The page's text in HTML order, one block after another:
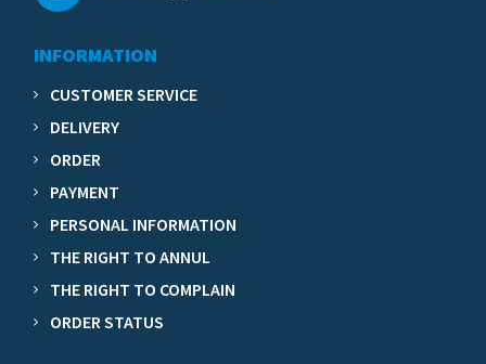
INFORMATION
CUSTOMER SERVICE
DELIVERY
ORDER
PAYMENT
PERSONAL INFORMATION
THE RIGHT TO ANNUL
THE RIGHT TO COMPLAIN
ORDER STATUS